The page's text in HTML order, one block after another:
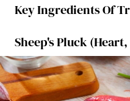
Key Ingredients Of
Sheep's Pluck